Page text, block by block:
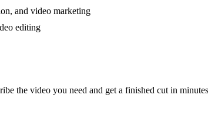
and video marketing
editing
the video you need and get a finished cut in